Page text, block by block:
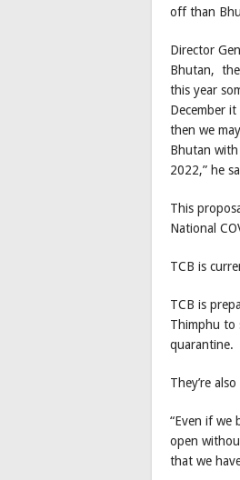
off than
Director
Bhutan, the
this year
December
then we
Bhutan
2022,” he
This
National
TCB is
TCB is
Thimphu to
quarantine.
They’re
“Even if we
open
that we